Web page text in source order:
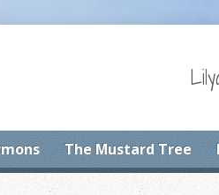
The Mustard Tree